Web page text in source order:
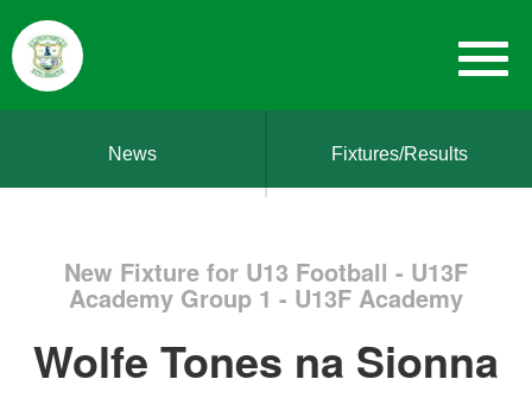
News Fixtures/Results
New Fixture for U13 Football - U13F
Academy Group 1 - U13F Academy
Wolfe Tones na Sionna